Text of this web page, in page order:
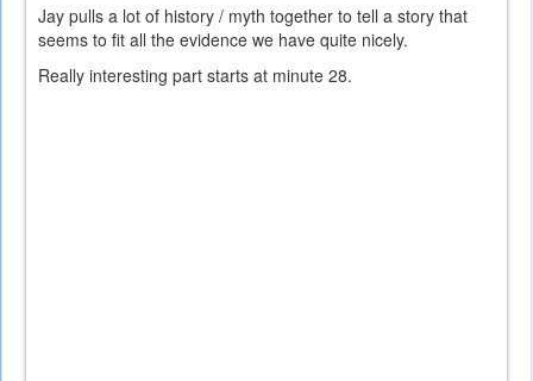
Jay pulls a lot of history / myth together to tell a story that
seems to fit all the evidence we have quite nicely.
Really interesting part starts at minute 28.